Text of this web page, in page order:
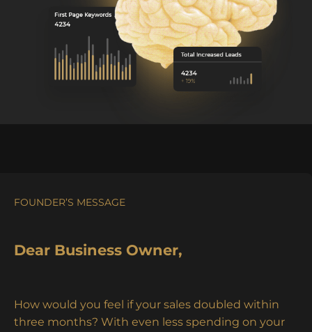
FOUNDER’S MESSAGE
Dear Business Owner,
How would you feel if your sales doubled within
three months? With even less spending on your